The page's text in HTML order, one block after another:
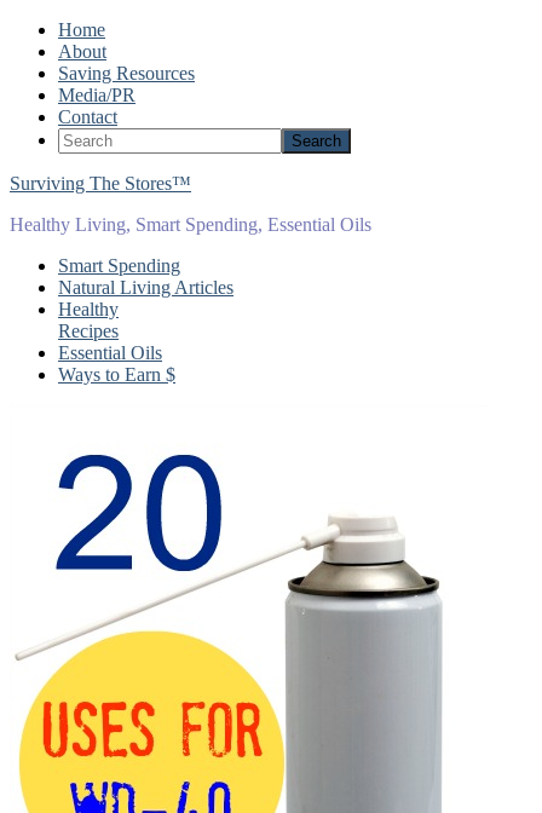
Home
About
Saving Resources
Media/PR
Contact
Surviving The Stores™
Healthy Living, Smart Spending, Essential Oils
Smart Spending
Natural Living Articles
Healthy
Recipes
Essential Oils
Ways to Earn $